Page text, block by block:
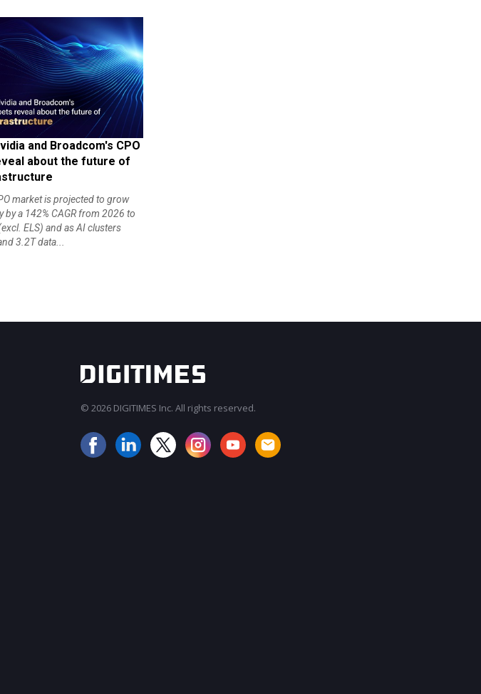
and Broadcom's CPO
about the future of
market is projected to grow
by a 142% CAGR from 2026 to
ELS) and as AI clusters
3.2T data...
© 2026 DIGITIMES Inc. All rights reserved.